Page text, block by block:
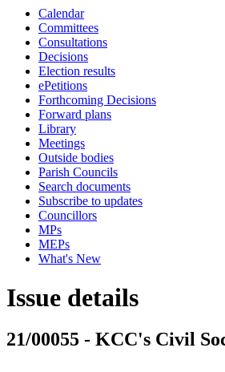
Calendar
Committees
Consultations
Decisions
Election results
ePetitions
Forthcoming Decisions
Forward plans
Library
Meetings
Outside bodies
Parish Councils
Search documents
Subscribe to updates
Councillors
MPs
MEPs
What's New
Issue details
21/00055 - KCC's Civil